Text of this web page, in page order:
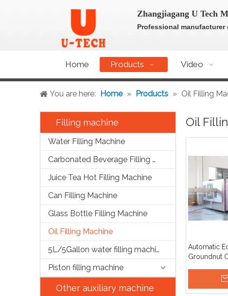
Zhangjiagang U Tech
Professional
Home Products Video
You are here: Home » Products » Oil Filling
Filling machine
Water Filling Machine
Carbonated Beverage Filling Machine
Juice Tea Hot Filling Machine
Can Filling Machine
Glass Bottle Filling Machine
Oil Filling Machine
5L/5Gallon water filling machine
Piston filling machine
Other auxiliary machine
Oil
Automatic
Groundnut
Peanut Oil
Production